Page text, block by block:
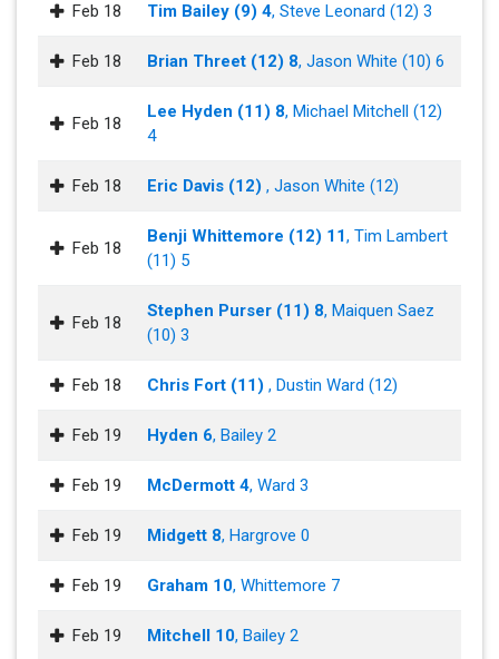
Feb 18 Tim Bailey (9) 4, Steve Leonard (12) 3
Feb 18 Brian Threet (12) 8, Jason White (10) 6
Feb 18
Lee Hyden (11) 8, Michael Mitchell (12)
4
Feb 18 Eric Davis (12) , Jason White (12)
Feb 18
Benji Whittemore (12) 11, Tim Lambert
(11) 5
Feb 18
Stephen Purser (11) 8, Maiquen Saez
(10) 3
Feb 18 Chris Fort (11) , Dustin Ward (12)
Feb 19 Hyden 6, Bailey 2
Feb 19 McDermott 4, Ward 3
Feb 19 Midgett 8, Hargrove 0
Feb 19 Graham 10, Whittemore 7
Feb 19 Mitchell 10, Bailey 2